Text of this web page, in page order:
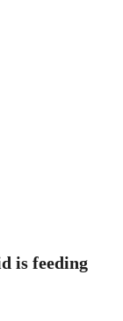
is feeding